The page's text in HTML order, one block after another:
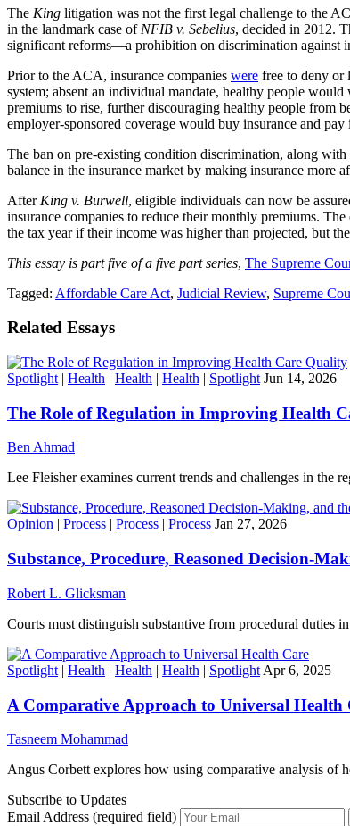
The King litigation was not the first legal challenge to the
in the landmark case of NFIB v. Sebelius, decided in 2012.
significant reforms—a prohibition on discrimination against
Prior to the ACA, insurance companies were free to deny or
system; absent an individual mandate, healthy people
premiums to rise, further discouraging healthy people from
employer-sponsored coverage would buy insurance and pay
The ban on pre-existing condition discrimination, along
balance in the insurance market by making insurance more
After King v. Burwell, eligible individuals can now be
insurance companies to reduce their monthly premiums.
the tax year if their income was higher than projected, but
This essay is part five of a five part series, The Supreme
Tagged: Affordable Care Act, Judicial Review, Supreme
Related Essays
Spotlight | Health | Health | Health | Spotlight Jun 14, 2026
The Role of Regulation in Improving Health
Ben Ahmad
Lee Fleisher examines current trends and challenges in the
Opinion | Process | Process | Process Jan 27, 2026
Substance, Procedure, Reasoned Decision-
Robert L. Glicksman
Courts must distinguish substantive from procedural duties
Spotlight | Health | Health | Health | Spotlight Apr 6, 2025
A Comparative Approach to Universal Health
Tasneem Mohammad
Angus Corbett explores how using comparative analysis of
Subscribe to Updates
Email Address (required field)